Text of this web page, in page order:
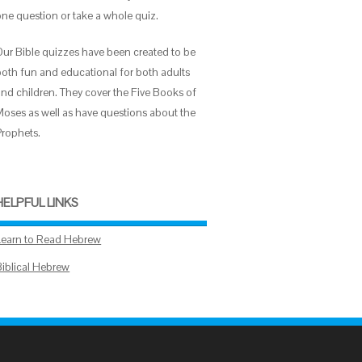
question or take a whole quiz.
Bible quizzes have been created to be
fun and educational for both adults
children. They cover the Five Books of
as well as have questions about the
LINKS
to Read Hebrew
Hebrew